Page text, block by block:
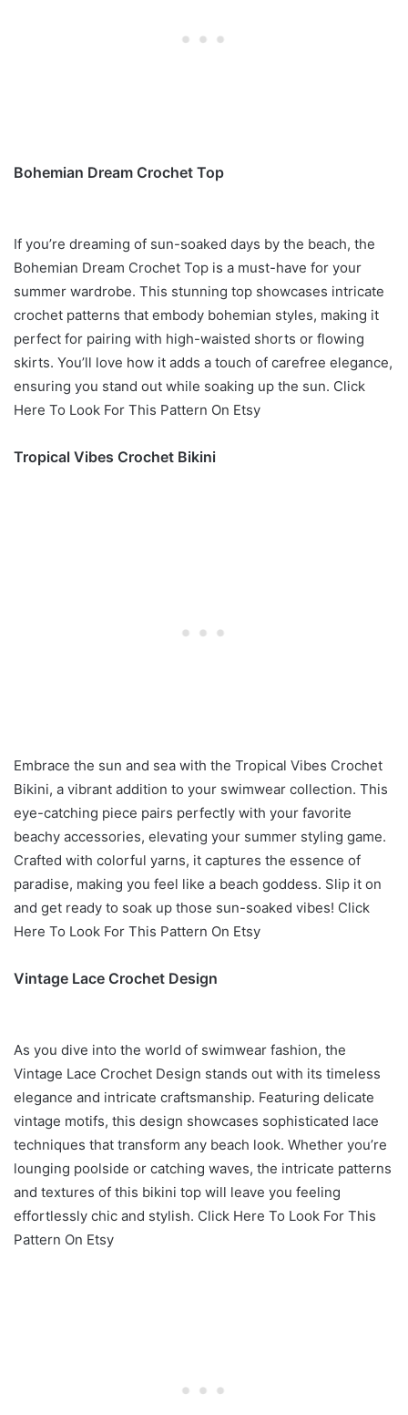
Bohemian Dream Crochet Top
If you’re dreaming of sun-soaked days by the beach, the
Bohemian Dream Crochet Top is a must-have for your
summer wardrobe. This stunning top showcases intricate
crochet patterns that embody bohemian styles, making it
perfect for pairing with high-waisted shorts or flowing
skirts. You’ll love how it adds a touch of carefree elegance,
ensuring you stand out while soaking up the sun. Click
Here To Look For This Pattern On Etsy
Tropical Vibes Crochet Bikini
Embrace the sun and sea with the Tropical Vibes Crochet
Bikini, a vibrant addition to your swimwear collection. This
eye-catching piece pairs perfectly with your favorite
beachy accessories, elevating your summer styling game.
Crafted with colorful yarns, it captures the essence of
paradise, making you feel like a beach goddess. Slip it on
and get ready to soak up those sun-soaked vibes! Click
Here To Look For This Pattern On Etsy
Vintage Lace Crochet Design
As you dive into the world of swimwear fashion, the
Vintage Lace Crochet Design stands out with its timeless
elegance and intricate craftsmanship. Featuring delicate
vintage motifs, this design showcases sophisticated lace
techniques that transform any beach look. Whether you’re
lounging poolside or catching waves, the intricate patterns
and textures of this bikini top will leave you feeling
effortlessly chic and stylish. Click Here To Look For This
Pattern On Etsy